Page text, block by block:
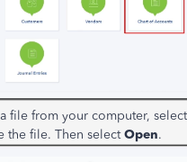
file from your computer, select
the file. Then selectOpen.